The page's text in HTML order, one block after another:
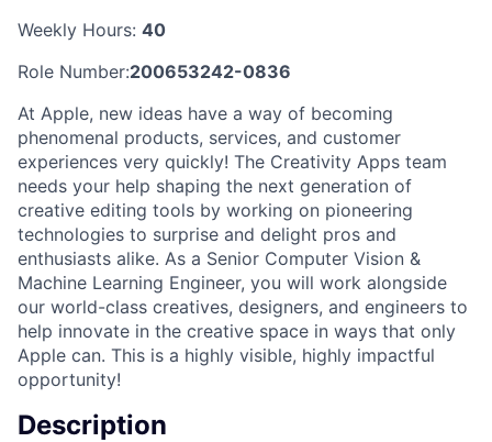
Weekly Hours: 40
Role Number:200653242-0836
At Apple, new ideas have a way of becoming
phenomenal products, services, and customer
experiences very quickly! The Creativity Apps team
needs your help shaping the next generation of
creative editing tools by working on pioneering
technologies to surprise and delight pros and
enthusiasts alike. As a Senior Computer Vision &
Machine Learning Engineer, you will work alongside
our world-class creatives, designers, and engineers to
help innovate in the creative space in ways that only
Apple can. This is a highly visible, highly impactful
opportunity!
Description